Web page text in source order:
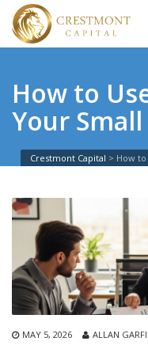
How to
Your
Crestmont Capital > How to
MAY 5, 2026 ALLAN